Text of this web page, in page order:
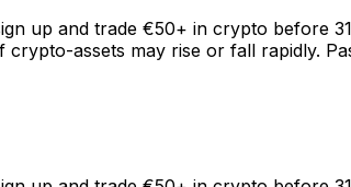
up and trade €50+ in crypto before
crypto-assets may rise or fall rapidly.